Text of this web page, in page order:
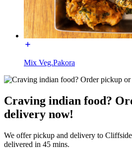
Mix Veg.Pakora
Craving indian food?
delivery now!
We offer pickup and delivery to
delivered in 45 mins.